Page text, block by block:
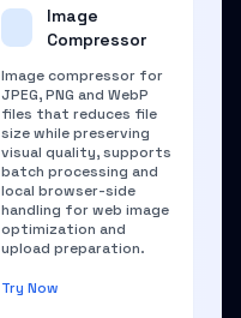
Image
Compressor
Image compressor for
JPEG, PNG and WebP
files that reduces file
size while preserving
visual quality, supports
batch processing and
local browser-side
handling for web image
optimization and
upload preparation.
Try Now